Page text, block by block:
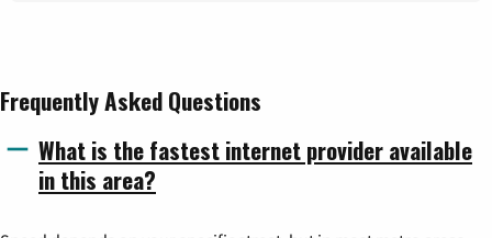
Frequently Asked Questions
What is the fastest internet provider available
in this area?